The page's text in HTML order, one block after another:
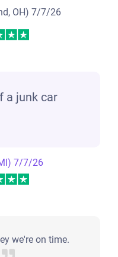
OH)7/7/26
a junk car
7/7/26
we're on time.